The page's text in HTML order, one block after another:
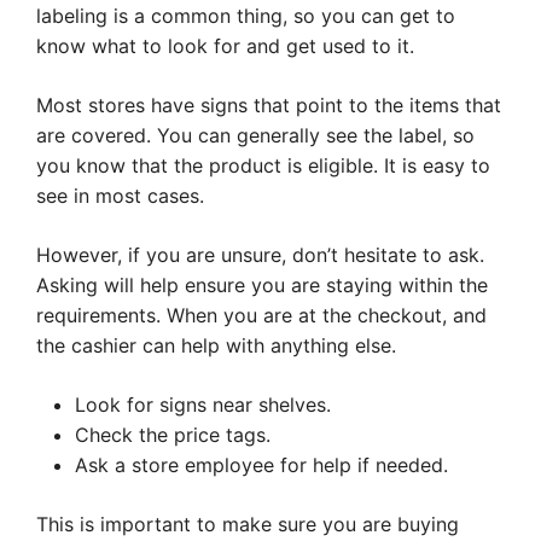
labeling is a common thing, so you can get to
know what to look for and get used to it.
Most stores have signs that point to the items that
are covered. You can generally see the label, so
you know that the product is eligible. It is easy to
see in most cases.
However, if you are unsure, don’t hesitate to ask.
Asking will help ensure you are staying within the
requirements. When you are at the checkout, and
the cashier can help with anything else.
Look for signs near shelves.
Check the price tags.
Ask a store employee for help if needed.
This is important to make sure you are buying